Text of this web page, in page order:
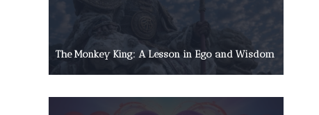
The Monkey King: A Lesson in Ego and Wisdom